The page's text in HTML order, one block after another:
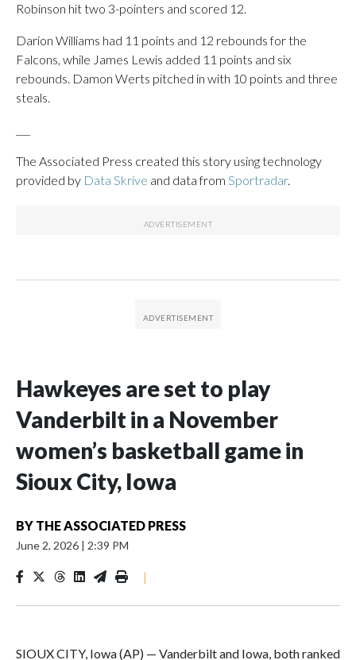
Robinson hit two 3-pointers and scored 12.
Darion Williams had 11 points and 12 rebounds for the
Falcons, while James Lewis added 11 points and six
rebounds. Damon Werts pitched in with 10 points and three
steals.
The Associated Press created this story using technology
provided by Data Skrive and data from Sportradar.
Hawkeyes are set to play
Vanderbilt in a November
women’s basketball game in
Sioux City, Iowa
BY THE ASSOCIATED PRESS
June 2, 2026 | 2:39 PM
|
SIOUX CITY, Iowa (AP) — Vanderbilt and Iowa, both ranked